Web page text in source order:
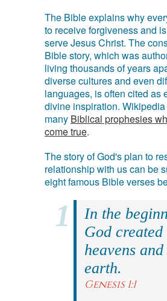
The Bible explains why
to receive forgiveness and
serve Jesus Christ. The
Bible story, which was
living thousands of years
diverse cultures and even
languages, is often cited as
divine inspiration.
many Biblical prophesies
come true.
The story of God's plan to
relationship with us can be
eight famous Bible verses
In the
God created
heavens and
earth.
Genesis 1:1